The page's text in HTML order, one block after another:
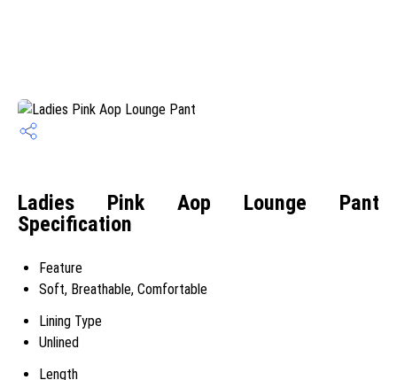
Ladies Pink Aop Lounge Pant
Specification
Feature
Soft, Breathable, Comfortable
Lining Type
Unlined
Length